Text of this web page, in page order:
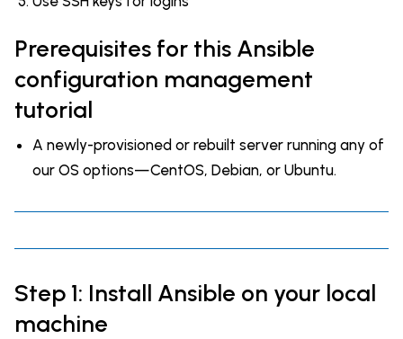
Prerequisites for this Ansible
configuration management
tutorial
A newly-provisioned or rebuilt server running any of
our OS options—CentOS, Debian, or Ubuntu.
Step 1: Install Ansible on your local
machine